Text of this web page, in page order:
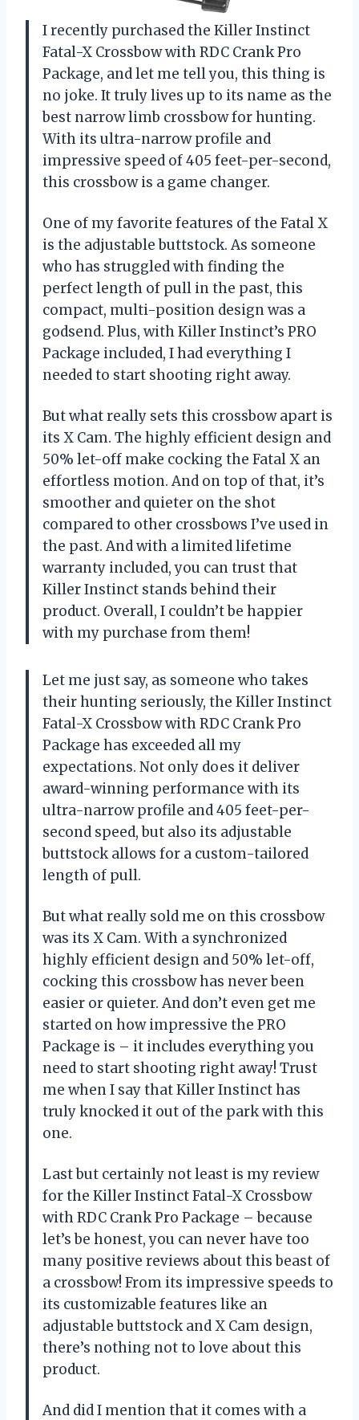
I recently purchased the Killer Instinct
Fatal-X Crossbow with RDC Crank Pro
Package, and let me tell you, this thing is
no joke. It truly lives up to its name as the
best narrow limb crossbow for hunting.
With its ultra-narrow profile and
impressive speed of 405 feet-per-second,
this crossbow is a game changer.
One of my favorite features of the Fatal X
is the adjustable buttstock. As someone
who has struggled with finding the
perfect length of pull in the past, this
compact, multi-position design was a
godsend. Plus, with Killer Instinct’s PRO
Package included, I had everything I
needed to start shooting right away.
But what really sets this crossbow apart is
its X Cam. The highly efficient design and
50% let-off make cocking the Fatal X an
effortless motion. And on top of that, it’s
smoother and quieter on the shot
compared to other crossbows I’ve used in
the past. And with a limited lifetime
warranty included, you can trust that
Killer Instinct stands behind their
product. Overall, I couldn’t be happier
with my purchase from them!
Let me just say, as someone who takes
their hunting seriously, the Killer Instinct
Fatal-X Crossbow with RDC Crank Pro
Package has exceeded all my
expectations. Not only does it deliver
award-winning performance with its
ultra-narrow profile and 405 feet-per-
second speed, but also its adjustable
buttstock allows for a custom-tailored
length of pull.
But what really sold me on this crossbow
was its X Cam. With a synchronized
highly efficient design and 50% let-off,
cocking this crossbow has never been
easier or quieter. And don’t even get me
started on how impressive the PRO
Package is – it includes everything you
need to start shooting right away! Trust
me when I say that Killer Instinct has
truly knocked it out of the park with this
one.
Last but certainly not least is my review
for the Killer Instinct Fatal-X Crossbow
with RDC Crank Pro Package – because
let’s be honest, you can never have too
many positive reviews about this beast of
a crossbow! From its impressive speeds to
its customizable features like an
adjustable buttstock and X Cam design,
there’s nothing not to love about this
product.
And did I mention that it comes with a